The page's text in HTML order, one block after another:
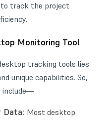
to track the project
Monitoring Tool
tracking tools lies
unique capabilities. So,
include—
Data: Most desktop